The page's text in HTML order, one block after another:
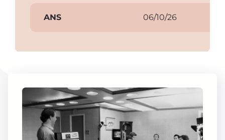
ANS 06/10/26